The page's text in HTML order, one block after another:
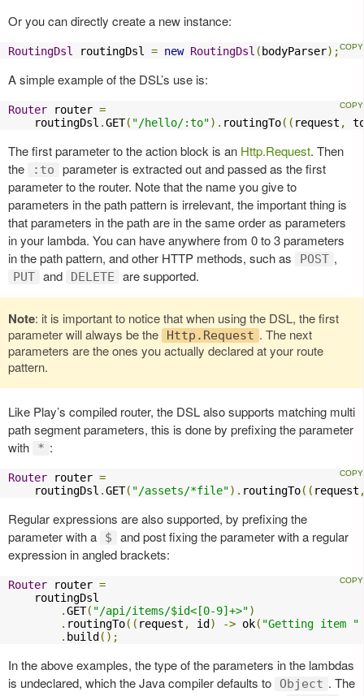
Or you can directly create a new instance:
RoutingDsl routingDsl = new RoutingDsl ( bodyParser);
A simple example of the DSL’s use is:
Router router =
    routingDsl
.GET( "/hello/:to"). routingTo(( request ,
The first parameter to the action block is an Http.Request. Then
the
:to
parameter is extracted out and passed as the first
parameter to the router. Note that the name you give to
parameters in the path pattern is irrelevant, the important thing is
that parameters in the path are in the same order as parameters
in your lambda. You can have anywhere from 0 to 3 parameters
in the path pattern, and other HTTP methods, such as
POST ,
PUT and DELETE are supported.
Note: it is important to notice that when using the DSL, the first
parameter will always be the
Http.Request . The next
parameters are the ones you actually declared at your route
pattern.
Like Play’s compiled router, the DSL also supports matching multi
path segment parameters, this is done by prefixing the parameter
with
* :
Router router =
    routingDsl
.GET( "/assets/*file"). routingTo(( request
Regular expressions are also supported, by prefixing the
parameter with a
$
and post fixing the parameter with a regular
expression in angled brackets:
Router router =
    routingDsl
.GET( "/api/items/$id<[0-9]+>")
. routingTo(( request , id ) -> ok( "Getting item "
. build ();
In the above examples, the type of the parameters in the lambdas
is undeclared, which the Java compiler defaults to
Object . The